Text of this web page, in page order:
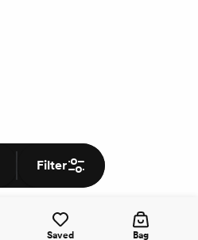
Saved Bag
Filter